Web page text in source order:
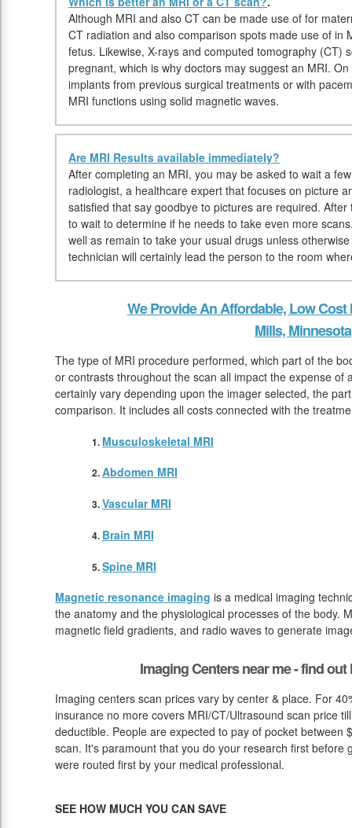
Although MRI and also CT can be made use of for
CT radiation and also comparison spots made use of in
fetus. Likewise, X-rays and computed tomography (CT)
pregnant, which is why doctors may suggest an MRI.
implants from previous surgical treatments or with
MRI functions using solid magnetic waves.
Are MRI Results available immediately?
After completing an MRI, you may be asked to wait a
radiologist, a healthcare expert that focuses on picture
satisfied that say goodbye to pictures are required.
to wait to determine if he needs to take even more
well as remain to take your usual drugs unless
technician will certainly lead the person to the room
We Provide An Affordable, Low Cost
Mills, Minnesota
The type of MRI procedure performed, which part of the
or contrasts throughout the scan all impact the expense of
certainly vary depending upon the imager selected, the
comparison. It includes all costs connected with the
Musculoskeletal MRI
Abdomen MRI
Vascular MRI
Brain MRI
Spine MRI
Magnetic resonance imaging is a medical imaging
the anatomy and the physiological processes of the body.
magnetic field gradients, and radio waves to generate
Imaging Centers near me - find
Imaging centers scan prices vary by center & place. For
insurance no more covers MRI/CT/Ultrasound scan price
deductible. People are expected to pay of pocket between
scan. It's paramount that you do your research first before
were routed first by your medical professional.
SEE HOW MUCH YOU CAN SAVE